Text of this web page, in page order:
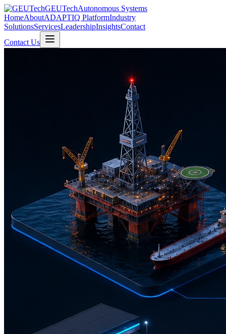
GEUTechAutonomous Systems
HomeAboutADAPTIQ PlatformIndustry
SolutionsServicesLeadershipInsightsContact
Contact Us